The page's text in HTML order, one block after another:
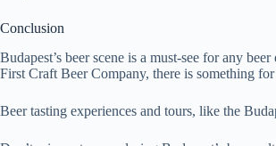
Conclusion
Budapest’s beer scene is a must-see for any
First Craft Beer Company, there is something for
Beer tasting experiences and tours, like the